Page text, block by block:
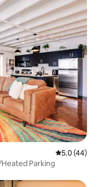
5.0 out of 5
5.0 (44)
Parking